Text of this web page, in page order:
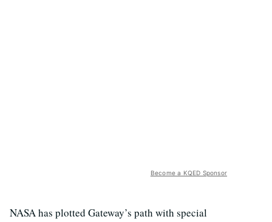
Become a KQED Sponsor
NASA has plotted Gateway’s path with special